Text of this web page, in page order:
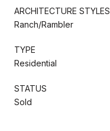
ARCHITECTURE STYLES
Ranch/Rambler
TYPE
Residential
STATUS
Sold